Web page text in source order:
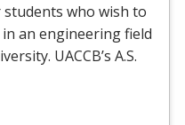
who wish to
an engineering field
UACCB’s A.S.